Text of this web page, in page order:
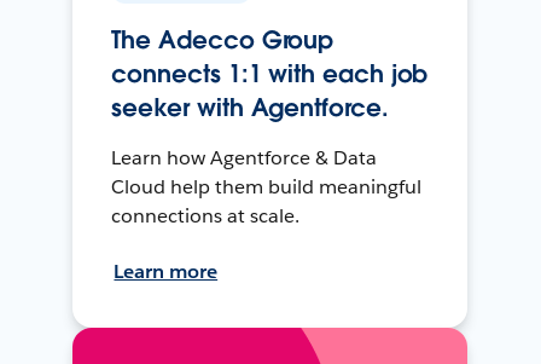
The Adecco Group
connects 1:1 with each job
seeker with Agentforce.
Learn how Agentforce & Data
Cloud help them build meaningful
connections at scale.
Learn more